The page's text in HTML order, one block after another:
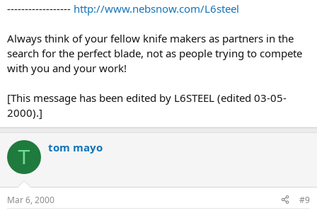
------------------ http://www.nebsnow.com/L6steel
Always think of your fellow knife makers as partners in the
search for the perfect blade, not as people trying to compete
with you and your work!
[This message has been edited by L6STEEL (edited 03-05-
2000).]
T tom mayo
Mar 6, 2000 #9